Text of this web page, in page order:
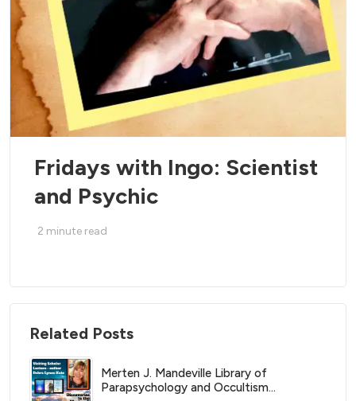
Fridays with Ingo: Scientist
and Psychic
2 minute read
Related Posts
Merten J. Mandeville Library of
Parapsychology and Occultism